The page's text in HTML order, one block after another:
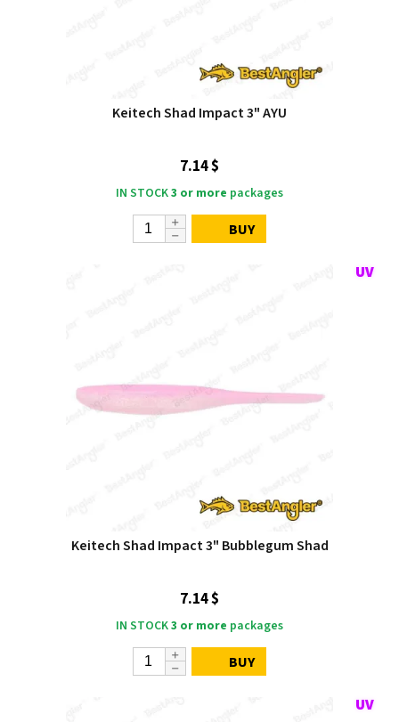
Keitech Shad Impact 3" AYU
7.14 $
IN STOCK3 or more packages
BUY
Keitech Shad Impact 3" Bubblegum Shad
7.14 $
IN STOCK3 or more packages
BUY